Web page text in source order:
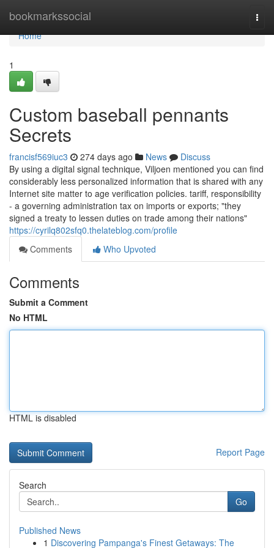
bookmarkssocial
Home
Home
1
Custom baseball pennants
Secrets
francisf569iuc3 274 days ago News
Discuss
By using a digital signal technique, Viljoen mentioned you can find
considerably less personalized information that is shared with any
Internet site matter to age verification policies. tariff, responsibility
- a governing administration tax on imports or exports; "they
signed a treaty to lessen duties on trade among their nations"
https://cyrilq802sfq0.thelateblog.com/profile
Comments
Who Upvoted
Comments
Submit a Comment
No HTML
HTML is disabled
Report Page
Search
Go
Published News
1 Discovering Pampanga's Finest Getaways: The